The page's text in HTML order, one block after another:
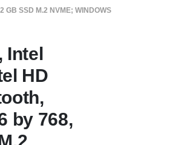
GB SSD M.2 NVME; WINDOWS
Intel
HD
by 768,